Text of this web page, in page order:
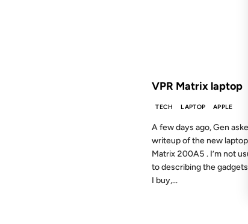
FROM THE ARCHIVES: 23
VPR Matrix laptop
TECH LAPTOP APPLE
A few days ago, Gen
writeup of the new
Matrix 200A5 . I’m not
to describing the
I buy,...